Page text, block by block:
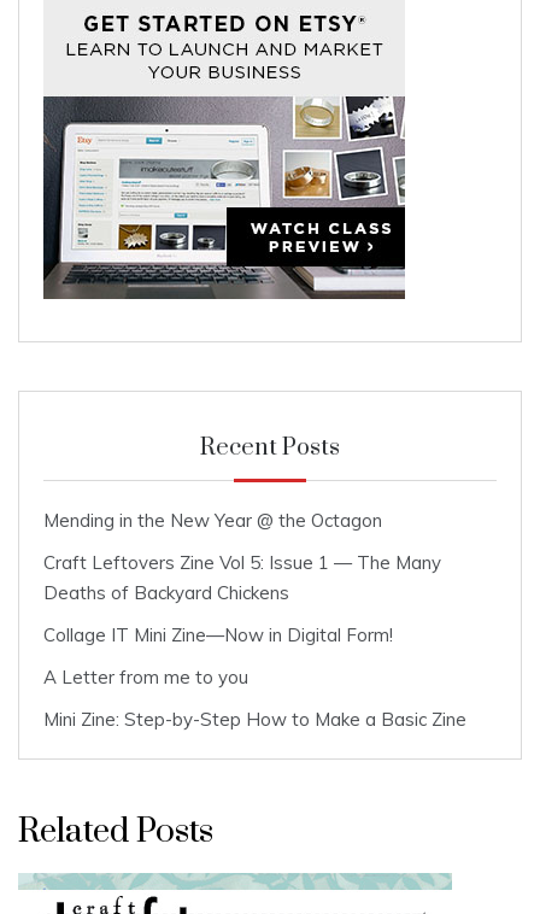
Recent Posts
Mending in the New Year @ the Octagon
Craft Leftovers Zine Vol 5: Issue 1 — The Many
Deaths of Backyard Chickens
Collage IT Mini Zine—Now in Digital Form!
A Letter from me to you
Mini Zine: Step-by-Step How to Make a Basic Zine
Related Posts